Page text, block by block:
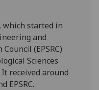
which started in
and
(EPSRC)
Sciences
It received around
EPSRC.